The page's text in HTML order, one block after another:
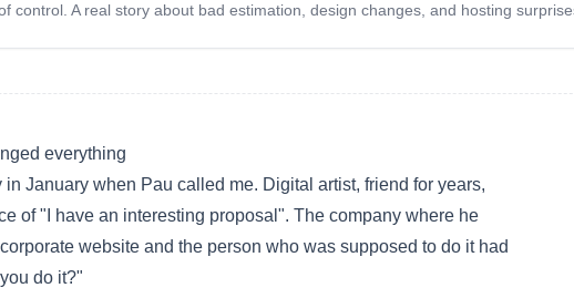
A real story about bad estimation, design changes, and hosting
everything
in January when Pau called me. Digital artist, friend for years,
of "I have an interesting proposal". The company where he
website and the person who was supposed to do it had
do it?"